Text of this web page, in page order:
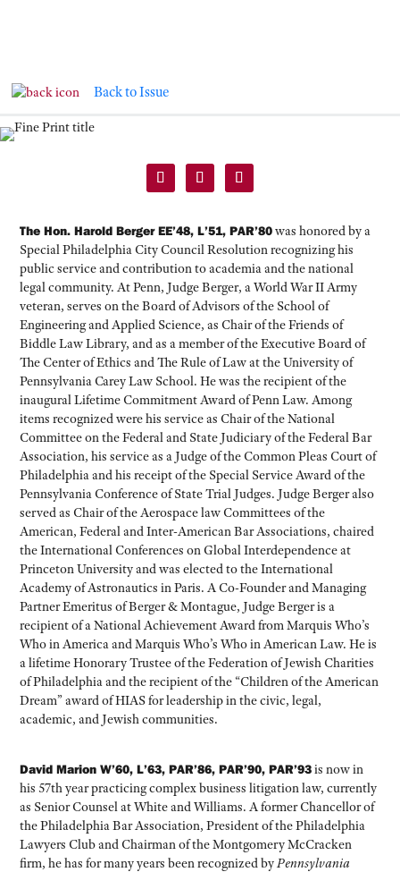
Back to Issue
The Hon. Harold Berger EE’48, L’51, PAR’80was honored by a
Special Philadelphia City Council Resolution recognizing his
public service and contribution to academia and the national
legal community. At Penn, Judge Berger, a World War II Army
veteran, serves on the Board of Advisors of the School of
Engineering and Applied Science, as Chair of the Friends of
Biddle Law Library, and as a member of the Executive Board of
The Center of Ethics and The Rule of Law at the University of
Pennsylvania Carey Law School. He was the recipient of the
inaugural Lifetime Commitment Award of Penn Law. Among
items recognized were his service as Chair of the National
Committee on the Federal and State Judiciary of the Federal Bar
Association, his service as a Judge of the Common Pleas Court of
Philadelphia and his receipt of the Special Service Award of the
Pennsylvania Conference of State Trial Judges. Judge Berger also
served as Chair of the Aerospace law Committees of the
American, Federal and Inter-American Bar Associations, chaired
the International Conferences on Global Interdependence at
Princeton University and was elected to the International
Academy of Astronautics in Paris. A Co-Founder and Managing
Partner Emeritus of Berger & Montague, Judge Berger is a
recipient of a National Achievement Award from Marquis Who’s
Who in America and Marquis Who’s Who in American Law. He is
a lifetime Honorary Trustee of the Federation of Jewish Charities
of Philadelphia and the recipient of the “Children of the American
Dream” award of HIAS for leadership in the civic, legal,
academic, and Jewish communities.
David Marion W’60, L’63, PAR’86, PAR’90, PAR’93is now in
his 57th year practicing complex business litigation law, currently
as Senior Counsel at White and Williams. A former Chancellor of
the Philadelphia Bar Association, President of the Philadelphia
Lawyers Club and Chairman of the Montgomery McCracken
firm, he has for many years been recognized byPennsylvania